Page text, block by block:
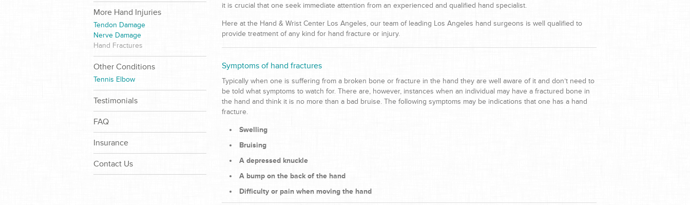
it is crucial that one seek immediate attention from an experienced and qualified hand specialist.
Here at the Hand & Wrist Center Los Angeles, our team of leading Los Angeles hand surgeons is well qualified to
provide treatment of any kind for hand fracture or injury.
Symptoms of hand fractures
Typically when one is suffering from a broken bone or fracture in the hand they are well aware of it and don’t need to
be told what symptoms to watch for. There are, however, instances when an individual may have a fractured bone in
the hand and think it is no more than a bad bruise. The following symptoms may be indications that one has a hand
fracture.
Swelling
Bruising
A depressed knuckle
A bump on the back of the hand
Difficulty or pain when moving the hand
More Hand Injuries
Tendon Damage
Nerve Damage
Hand Fractures
Other Conditions
Tennis Elbow
Testimonials
FAQ
Insurance
Contact Us